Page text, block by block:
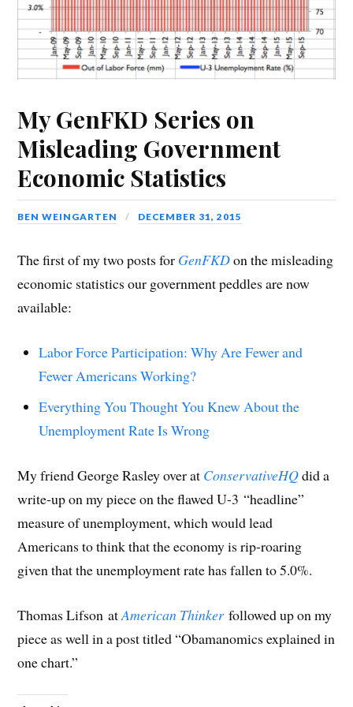
My GenFKD Series on
Misleading Government
Economic Statistics
BEN WEINGARTEN DECEMBER 31, 2015
The first of my two posts for GenFKDon the misleading
economic statistics our government peddles are now
available:
Labor Force Participation: Why Are Fewer and
Fewer Americans Working?
Everything You Thought You Knew About the
Unemployment Rate Is Wrong
My friend George Rasley over at ConservativeHQdid a
write-up on my piece on the flawed U-3 “headline”
measure of unemployment, which would lead
Americans to think that the economy is rip-roaring
given that the unemployment rate has fallen to 5.0%.
Thomas Lifson atAmerican Thinker followed up on my
piece as well in a post titled “Obamanomics explained in
one chart.”